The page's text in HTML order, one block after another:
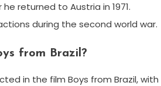
returned to Austria in 1971.
during the second world war.
from Brazil?
in the film Boys from Brazil, with